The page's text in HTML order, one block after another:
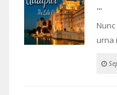
...
urna